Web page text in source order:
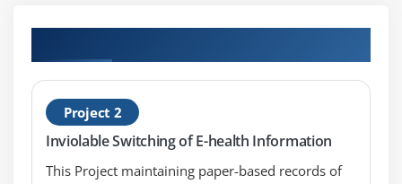
Project 2
Inviolable Switching of E-health Information
This Project maintaining paper-based records of